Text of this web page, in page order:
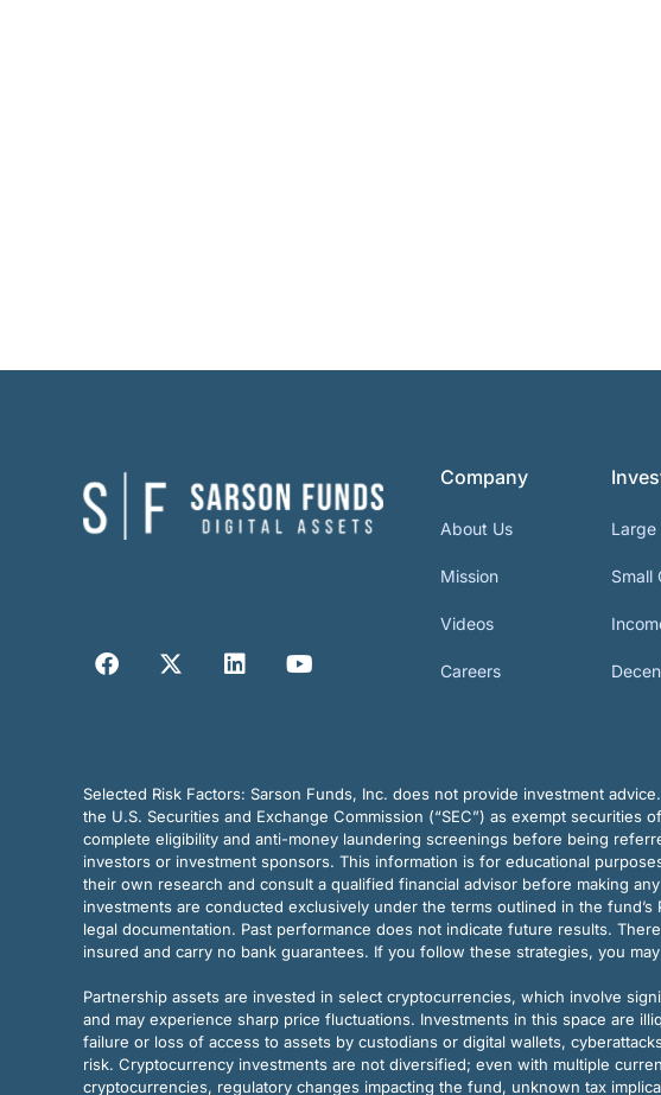
Company
About Us
Mission
Videos
Careers
Large
Small
Selected Risk Factors: Sarson Funds, Inc. does not provide investment
the U.S. Securities and Exchange Commission (“SEC”) as exempt
complete eligibility and anti-money laundering screenings before being
investors or investment sponsors. This information is for educational
their own research and consult a qualified financial advisor before making
investments are conducted exclusively under the terms outlined in the
legal documentation. Past performance does not indicate future results.
insured and carry no bank guarantees. If you follow these strategies, you
Partnership assets are invested in select cryptocurrencies, which involve
and may experience sharp price fluctuations. Investments in this space are
failure or loss of access to assets by custodians or digital wallets,
risk. Cryptocurrency investments are not diversified; even with multiple
cryptocurrencies, regulatory changes impacting the fund, unknown tax